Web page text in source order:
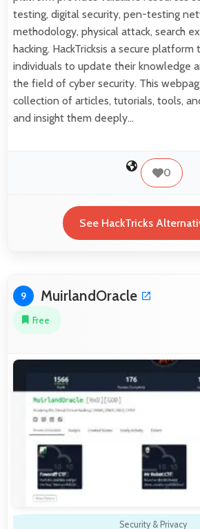
testing, digital security, pen-testing
methodology, physical attack, search
hacking. HackTricksis a secure platform
individuals to update their knowledge
the field of cyber security. This
collection of articles, tutorials, tools,
and insight them deeply…
0
See HackTricks
9 MuirlandOracle
Free
Security & Privacy